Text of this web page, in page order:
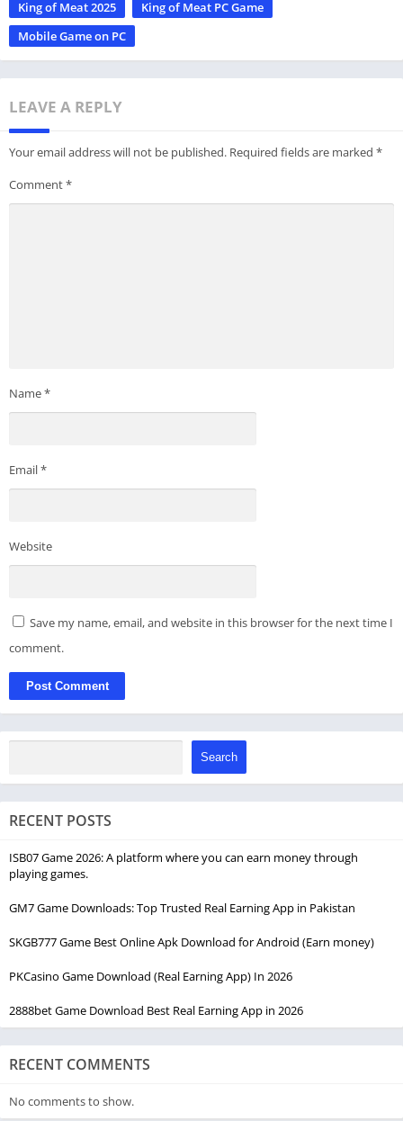
King of Meat 2025
King of Meat PC Game
Mobile Game on PC
LEAVE A REPLY
Your email address will not be published. Required fields are marked *
Comment*
Name*
Email*
Website
Save my name, email, and website in this browser for the next time I
comment.
Search
RECENT POSTS
ISB07 Game 2026: A platform where you can earn money through
playing games.
GM7 Game Downloads: Top Trusted Real Earning App in Pakistan
SKGB777 Game Best Online Apk Download for Android (Earn money)
PKCasino Game Download (Real Earning App) In 2026
2888bet Game Download Best Real Earning App in 2026
RECENT COMMENTS
No comments to show.